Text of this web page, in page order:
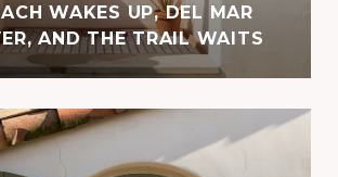
WAKES UP, DEL MAR
AND THE TRAIL WAITS